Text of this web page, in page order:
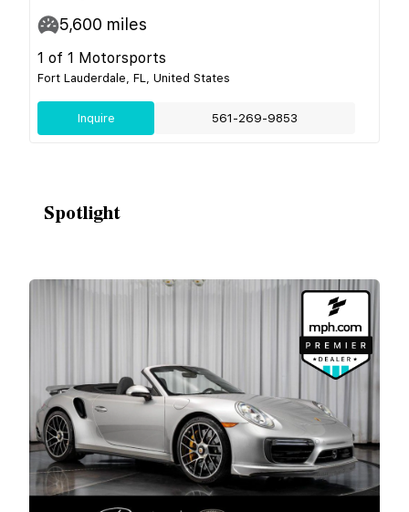
5,600 miles
1 of 1 Motorsports
Fort Lauderdale, FL, United States
Inquire 561-269-9853
Spotlight